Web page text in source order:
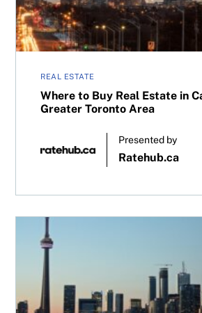
REAL ESTATE
Where to Buy Real Estate in
Greater Toronto Area
Presented by
Ratehub.ca